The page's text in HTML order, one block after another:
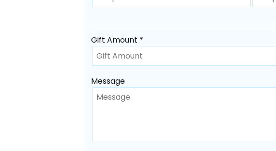
Gift Amount *
Message